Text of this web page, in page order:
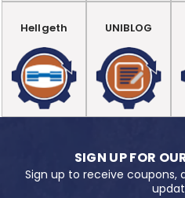
Hellgeth UNIBLOG
SIGN UP FOR
Sign up to receive